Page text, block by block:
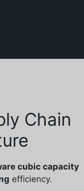
Chain
cubic capacity
efficiency.